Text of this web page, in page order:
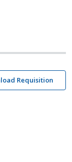
Requisition